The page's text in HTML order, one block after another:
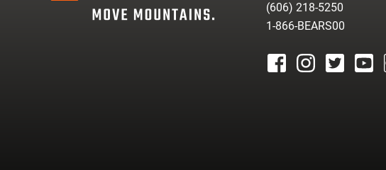
(606) 218-5250
1-866-BEARS00